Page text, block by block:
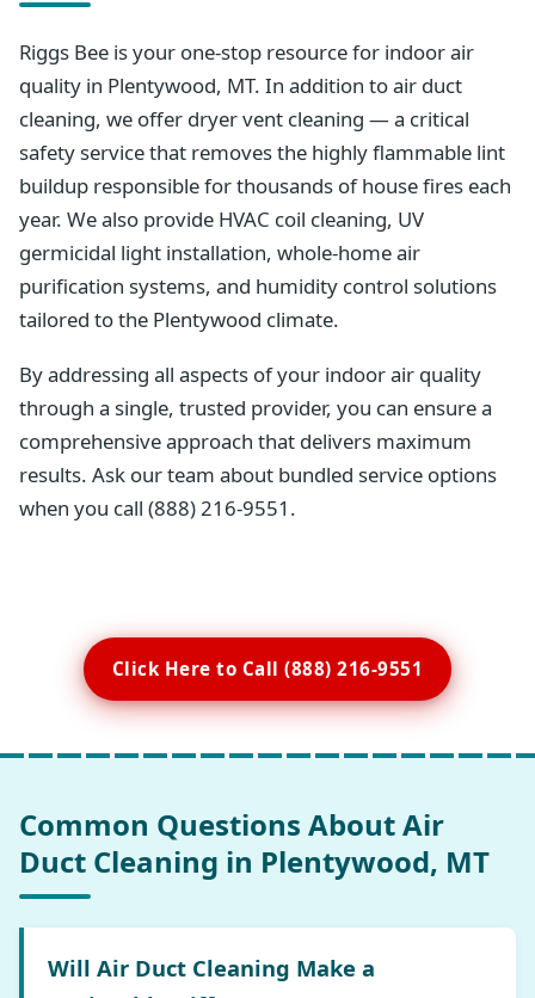
Riggs Bee is your one-stop resource for indoor air
quality in Plentywood, MT. In addition to air duct
cleaning, we offer dryer vent cleaning — a critical
safety service that removes the highly flammable lint
buildup responsible for thousands of house fires each
year. We also provide HVAC coil cleaning, UV
germicidal light installation, whole-home air
purification systems, and humidity control solutions
tailored to the Plentywood climate.
By addressing all aspects of your indoor air quality
through a single, trusted provider, you can ensure a
comprehensive approach that delivers maximum
results. Ask our team about bundled service options
when you call (888) 216-9551.
Click Here to Call (888) 216-9551
Common Questions About Air
Duct Cleaning in Plentywood, MT
Will Air Duct Cleaning Make a